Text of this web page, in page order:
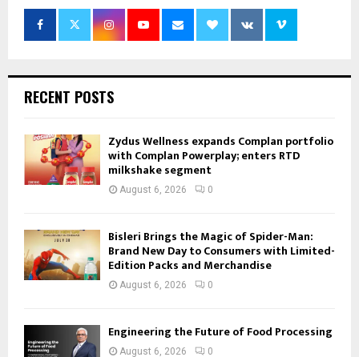
RECENT POSTS
Zydus Wellness expands Complan portfolio
with Complan Powerplay; enters RTD
milkshake segment
August 6, 2026 0
Bisleri Brings the Magic of Spider-Man:
Brand New Day to Consumers with Limited-
Edition Packs and Merchandise
August 6, 2026 0
Engineering the Future of Food Processing
August 6, 2026 0